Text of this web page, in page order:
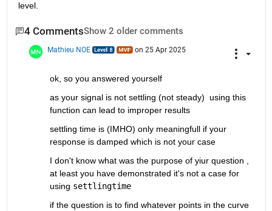
level.
4 CommentsShow 2 older comments
Mathieu NOE on 25 Apr 2025
ok, so you answered yourself
as your signal is not settling (not steady)  using this
function can lead to improper results
settling time is (IMHO) only meaningfull if your
response is damped which is not your case
I don't know what was the purpose of yiur question ,
at least you have demonstrated it's not a case for
using settlingtime
if the question is to find whatever points in the curve